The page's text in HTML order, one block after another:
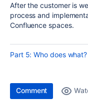
After the customer is
process and
Confluence spaces.
Part 5: Who does what?
Comment